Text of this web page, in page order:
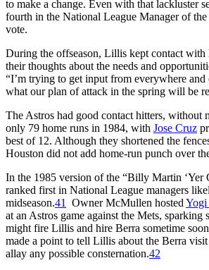
to make a change. Even with that lackluster
fourth in the National League Manager of
vote.
During the offseason, Lillis kept contact with
their thoughts about the needs and
“I’m trying to get input from everywhere and
what our plan of attack in the spring will be
The Astros had good contact hitters, without
only 79 home runs in 1984, with Jose Cruz
best of 12. Although they shortened the
Houston did not add home-run punch over
In the 1985 version of the “Billy Martin ‘Yer
ranked first in National League managers
midseason.41 Owner McMullen hosted Yogi
at an Astros game against the Mets, sparking
might fire Lillis and hire Berra sometime
made a point to tell Lillis about the Berra
allay any possible consternation.42